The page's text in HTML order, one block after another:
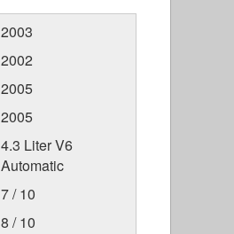
2003
2002
2005
2005
4.3 Liter V6
Automatic
7 / 10
8 / 10